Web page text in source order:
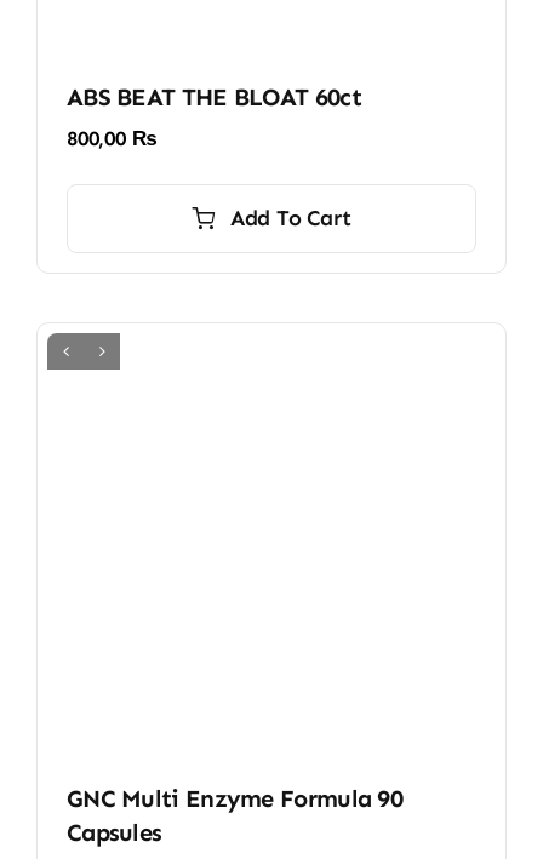
ABS BEAT THE BLOAT 60ct
800,00 ₨
Add To Cart
GNC Multi Enzyme Formula 90
Capsules